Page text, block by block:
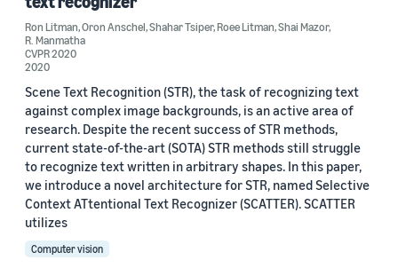
Ron Litman,Oron Anschel,Shahar Tsiper,Roee Litman,Shai Mazor,
R. Manmatha
CVPR 2020
2020
Scene Text Recognition (STR), the task of recognizing text
against complex image backgrounds, is an active area of
research. Despite the recent success of STR methods,
current state-of-the-art (SOTA) STR methods still struggle
to recognize text written in arbitrary shapes. In this paper,
we introduce a novel architecture for STR, named Selective
Context ATtentional Text Recognizer (SCATTER). SCATTER
utilizes
Computer vision